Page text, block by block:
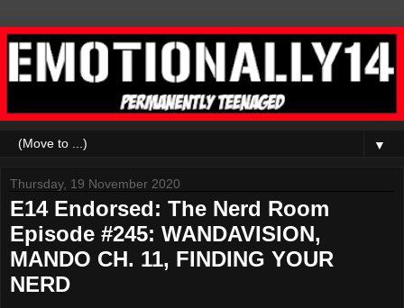
▼
Thursday, 19 November 2020
E14 Endorsed: The Nerd Room
Episode #245: WANDAVISION,
MANDO CH. 11, FINDING YOUR
NERD